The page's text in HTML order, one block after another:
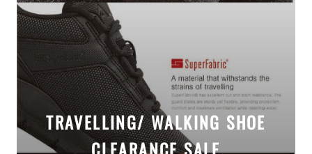
TRAVELLING/ WALKING SHOE